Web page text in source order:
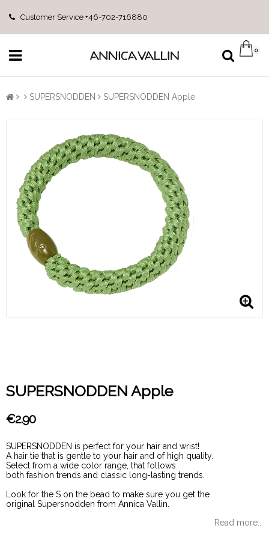
Customer Service +46-702-716880
0
SUPERSNODDEN SUPERSNODDEN Apple
SUPERSNODDEN Apple
€2.90
SUPERSNODDEN is perfect for your hair and wrist!
A hair tie that is gentle to your hair and of high quality.
Select from a wide color range, that follows
both fashion trends and classic long-lasting trends.
Look for the S on the bead to make sure you get the
original Supersnodden from Annica Vallin.
Read more...